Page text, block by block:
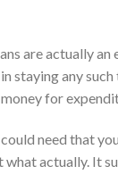
are actually
staying any
for
need that
what actually. It